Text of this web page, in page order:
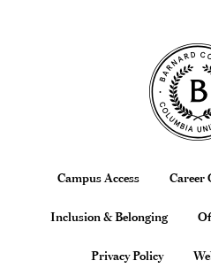
Site Footer
Footer
Campus Access Career
Inclusion & Belonging
Privacy Policy